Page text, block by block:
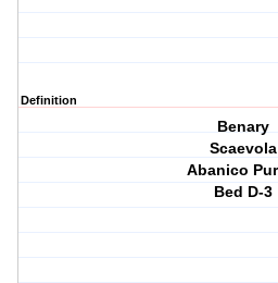
Definition
Benary
Scaevola
Abanico
Bed D-3